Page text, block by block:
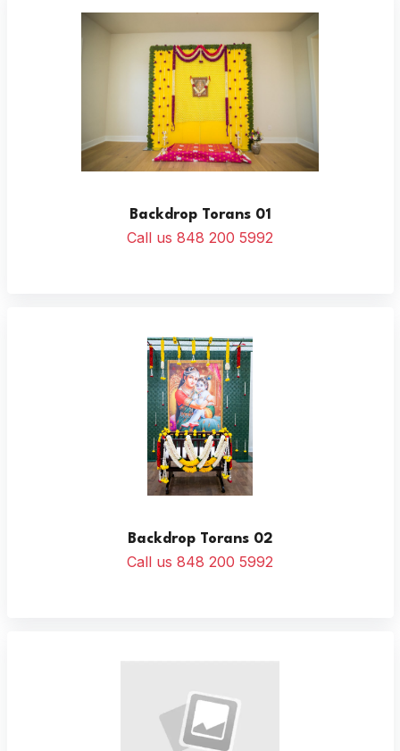
Backdrop Torans 01
Call us 848 200 5992
Backdrop Torans 02
Call us 848 200 5992